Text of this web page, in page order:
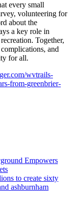
every small
volunteering for
about the
a key role in
Together,
and
for all.
wvtrails-
from-greenbrier-
Empowers
to create sixty
ashburnham